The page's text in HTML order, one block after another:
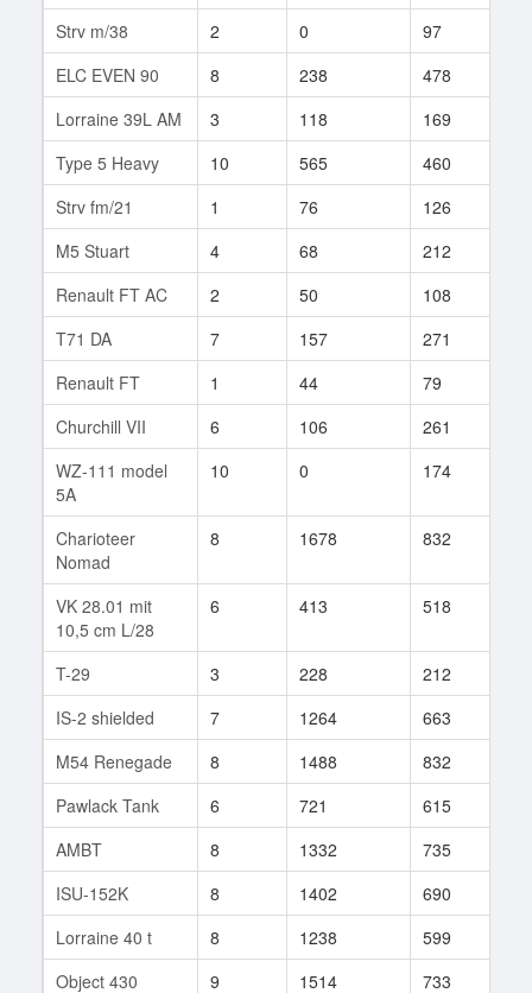
Strv m/38
2 0 97
ELC EVEN 90
8 238 478
Lorraine 39L AM
3 118 169
Type 5 Heavy
10 565 460
Strv fm/21
1 76 126
M5 Stuart
4 68 212
Renault FT AC
2 50 108
T71 DA
7 157 271
Renault FT
1 44 79
Churchill VII
6 106 261
WZ-111 model
5A
10 0 174
Charioteer
Nomad
8 1678 832
VK 28.01 mit
10,5 cm L/28
6 413 518
T-29 3 228 212
IS-2 shielded
7 1264 663
M54 Renegade
8 1488 832
Pawlack Tank
6 721 615
AMBT
8 1332 735
ISU-152K
8 1402 690
Lorraine 40 t
8 1238 599
Object 430
9 1514 733